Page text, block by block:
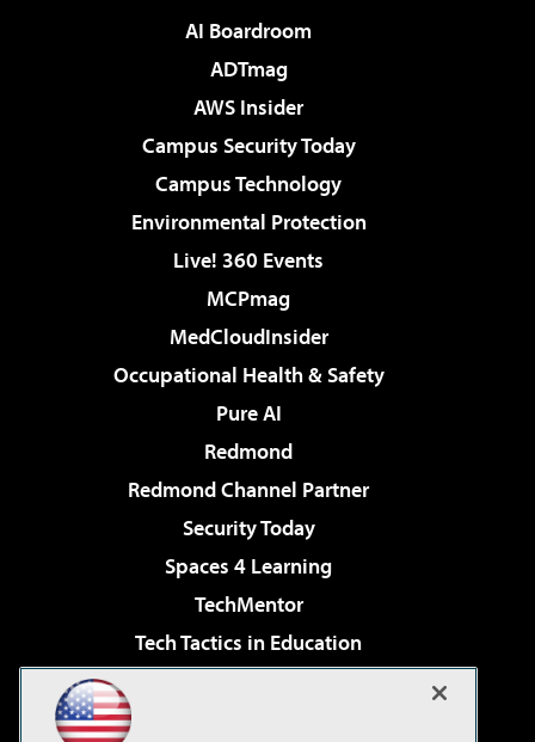
AI Boardroom
ADTmag
AWS Insider
Campus Security Today
Campus Technology
Environmental Protection
Live! 360 Events
MCPmag
MedCloudInsider
Occupational Health & Safety
Pure AI
Redmond
Redmond Channel Partner
Security Today
Spaces 4 Learning
TechMentor
Tech Tactics in Education
Virtualization & Cloud Review